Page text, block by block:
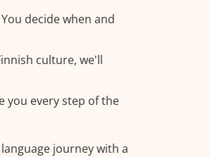
decide when and
culture, we'll
you every step of the
journey with a